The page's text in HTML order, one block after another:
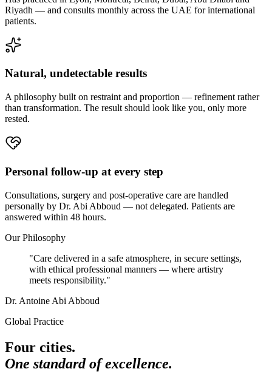
Riyadh — and consults monthly across the UAE for international
patients.
Natural, undetectable results
A philosophy built on restraint and proportion — refinement rather
than transformation. The result should look like you, only more
rested.
Personal follow-up at every step
Consultations, surgery and post-operative care are handled
personally by Dr. Abi Abboud — not delegated. Patients are
answered within 48 hours.
Our Philosophy
"Care delivered in a safe atmosphere, in secure settings,
with ethical professional manners — where artistry
meets responsibility."
Dr. Antoine Abi Abboud
Global Practice
Four cities.
One standard of excellence.